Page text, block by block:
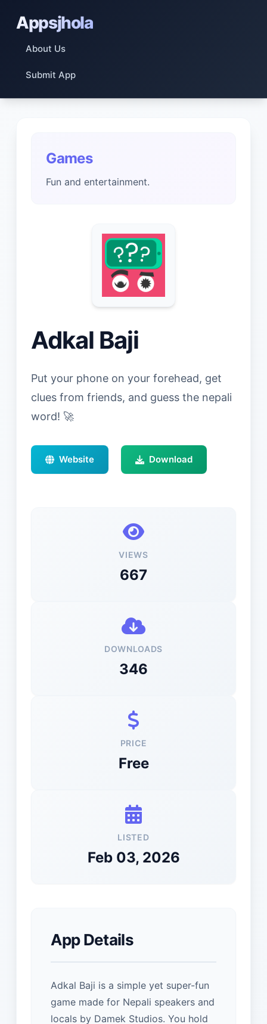
Appsjhola
About Us
Submit App
Games
Fun and entertainment.
Adkal Baji
Put your phone on your forehead, get
clues from friends, and guess the nepali
word! 🚀
Website Download
VIEWS
667
DOWNLOADS
346
PRICE
Free
LISTED
Feb 03, 2026
App Details
Adkal Baji is a simple yet super-fun
game made for Nepali speakers and
locals by Damek Studios. You hold